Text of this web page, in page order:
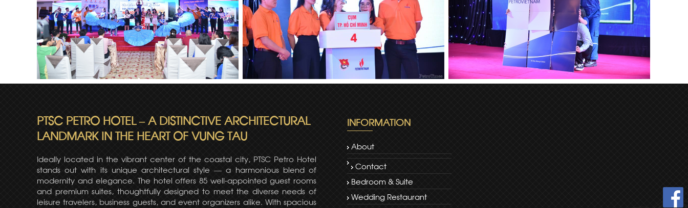
PTSC PETRO HOTEL – A DISTINCTIVE ARCHITECTURAL
LANDMARK IN THE HEART OF VUNG TAU
Ideally located in the vibrant center of the coastal city, PTSC Petro Hotel
stands out with its unique architectural style — a harmonious blend of
modernity and elegance. The hotel offers 85 well-appointed guest rooms
and premium suites, thoughtfully designed to meet the diverse needs of
leisure travelers, business guests, and event organizers alike. With spacious
INFORMATION
About
Contact
Bedroom & Suite
Wedding Restaurant